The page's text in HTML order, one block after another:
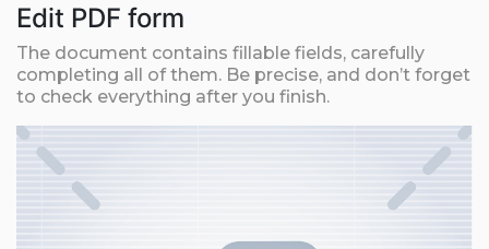
Edit PDF form
The document contains fillable fields, carefully
completing all of them. Be precise, and don’t forget
to check everything after you finish.